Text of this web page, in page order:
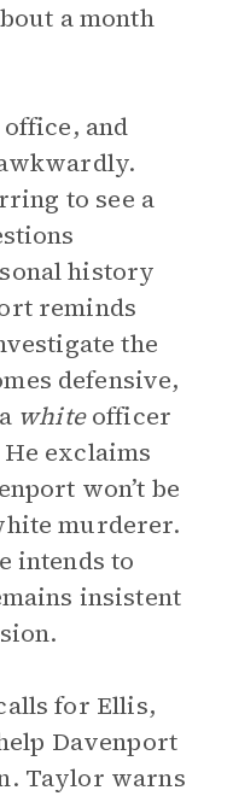
a month
and
to see a
history
reminds
the
defensive,
whiteofficer
exclaims
won’t be
murderer.
intends to
insistent
for Ellis,
Davenport
Taylor warns